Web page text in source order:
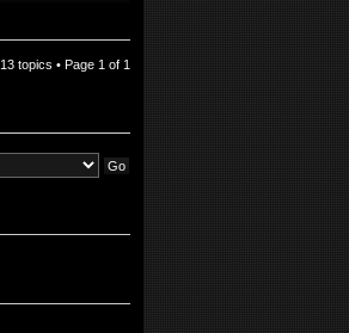
13 topics • Page 1 of 1